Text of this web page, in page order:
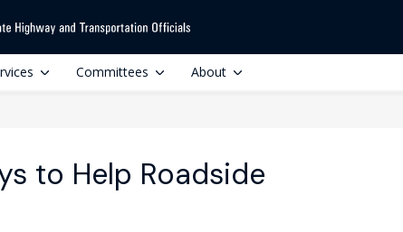
Committees About
to Help Roadside